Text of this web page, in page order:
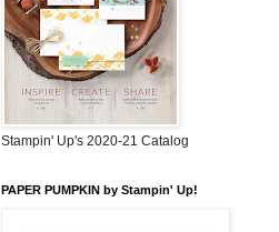
Stampin' Up's 2020-21 Catalog
PAPER PUMPKIN by Stampin' Up!